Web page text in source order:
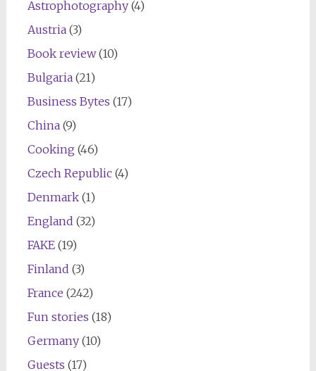
Astrophotography(4)
Austria(3)
Book review(10)
Bulgaria(21)
Business Bytes (17)
China(9)
Cooking (46)
Czech Republic(4)
Denmark(1)
England (32)
FAKE(19)
Finland (3)
France (242)
Fun stories (18)
Germany(10)
Guests (17)